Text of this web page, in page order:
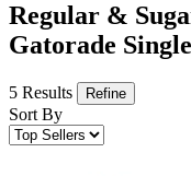
Regular &
Gatorade
5 Results Refine
Sort By